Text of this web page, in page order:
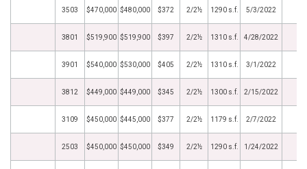
3503 $470,000 $480,000 $372 2/2½ 1290 s.f. 5/3/2022
3801 $519,900 $519,900 $397 2/2½ 1310 s.f. 4/28/2022
3901 $540,000 $530,000 $405 2/2½ 1310 s.f. 3/1/2022
3812 $449,000 $449,000 $345 2/2½ 1300 s.f. 2/15/2022
3109 $450,000 $445,000 $377 2/2½ 1179 s.f. 2/7/2022
2503 $450,000 $450,000 $349 2/2½ 1290 s.f. 1/24/2022